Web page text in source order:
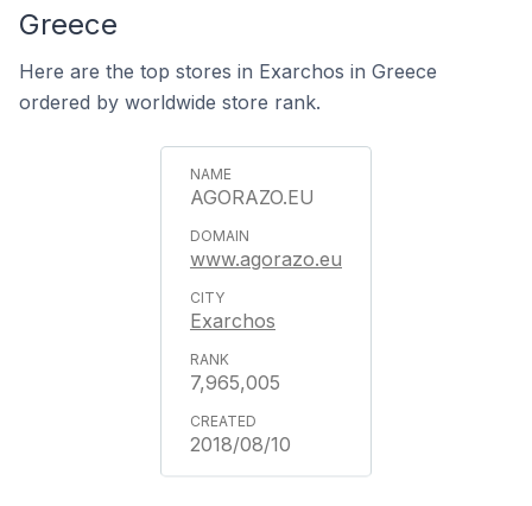
Greece
Here are the top stores in Exarchos in Greece
ordered by worldwide store rank.
AGORAZO.EU
www.agorazo.eu
Exarchos
7,965,005
2018/08/10